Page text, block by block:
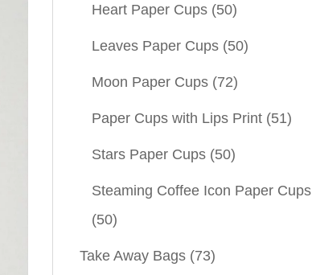
Heart Paper Cups (50)
Leaves Paper Cups (50)
Moon Paper Cups (72)
Paper Cups with Lips Print (51)
Stars Paper Cups (50)
Steaming Coffee Icon Paper Cups
(50)
Take Away Bags (73)